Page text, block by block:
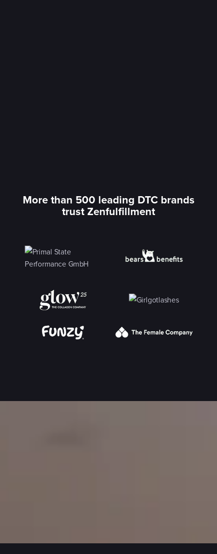
More than 500 leading DTC brands
trust Zenfulfillment